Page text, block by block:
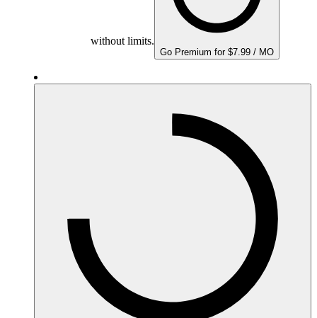
without limits.
Go Premium for $7.99 / MO